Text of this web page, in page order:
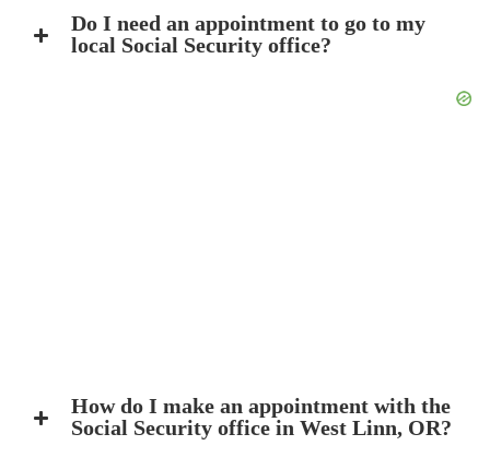
Do I need an appointment to go to my
local Social Security office?
How do I make an appointment with the
Social Security office in West Linn, OR?